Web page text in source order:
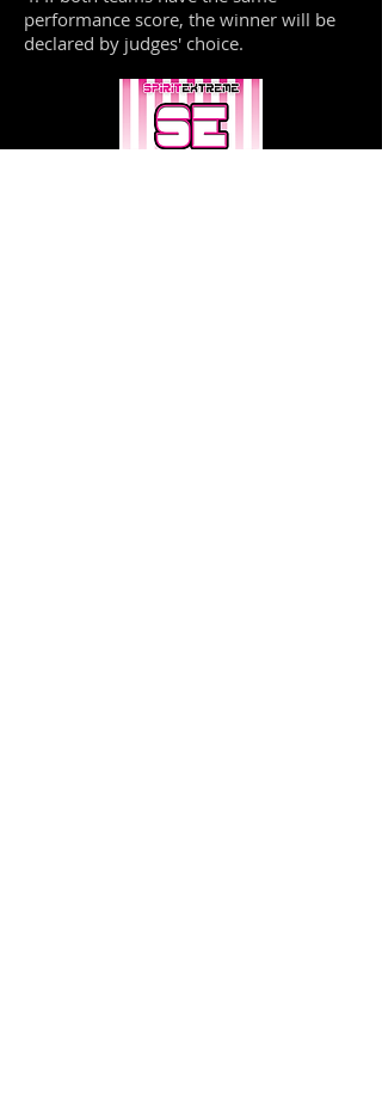
performance score, the winner will be
declared by judges' choice.